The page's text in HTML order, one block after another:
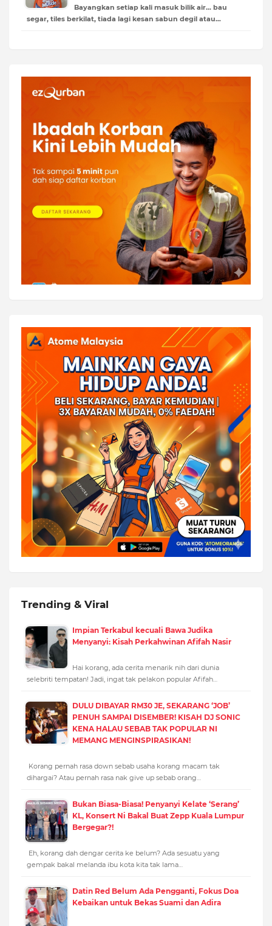
Bayangkan setiap kali masuk bilik air… bau
segar, tiles berkilat, tiada lagi kesan sabun degil atau…
Trending & Viral
Impian Terkabul kecuali Bawa Judika
Menyanyi: Kisah Perkahwinan Afifah Nasir
Hai korang, ada cerita menarik nih dari dunia
selebriti tempatan! Jadi, ingat tak pelakon popular Afifah…
DULU DIBAYAR RM30 JE, SEKARANG ‘JOB’
PENUH SAMPAI DISEMBER! KISAH DJ SONIC
KENA HALAU SEBAB TAK POPULAR NI
MEMANG MENGINSPIRASIKAN!
Korang pernah rasa down sebab usaha korang macam tak
dihargai? Atau pernah rasa nak give up sebab orang…
Bukan Biasa-Biasa! Penyanyi Kelate ‘Serang’
KL, Konsert Ni Bakal Buat Zepp Kuala Lumpur
Bergegar?!
Eh, korang dah dengar cerita ke belum? Ada sesuatu yang
gempak bakal melanda ibu kota kita tak lama…
Datin Red Belum Ada Pengganti, Fokus Doa
Kebaikan untuk Bekas Suami dan Adira